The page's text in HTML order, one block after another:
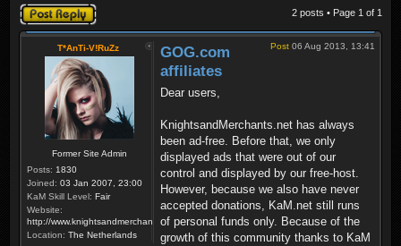
Post a reply 2 posts • Page 1 of 1
T*AnTi-V!RuZz
Former Site Admin
Posts: 1830
Joined: 03 Jan 2007, 23:00
KaM Skill Level: Fair
Website:
http://www.knightsandmerchants.net
Location: The Netherlands
Post 06 Aug 2013, 13:41
GOG.com
affiliates
Dear users,
KnightsandMerchants.net has always
been ad-free. Before that, we only
displayed ads that were out of our
control and displayed by our free-host.
However, because we also have never
accepted donations, KaM.net still runs
of personal funds only. Because of the
growth of this community thanks to KaM